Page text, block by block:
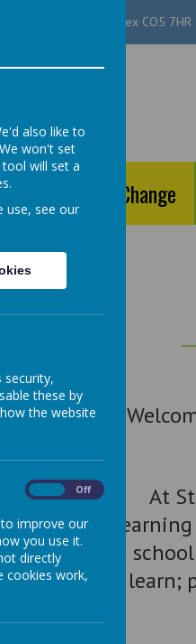
Road, Colchester, Essex CO5 7HR
Of
Agents of Change
At
a
learn;
also like to
won't set
will set a
use, see our
security,
these by
the website
Off
improve our
you use it.
directly
cookies work,